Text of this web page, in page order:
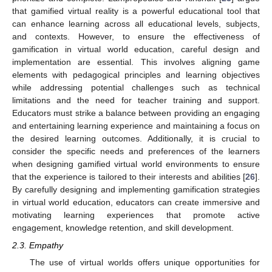
that gamified virtual reality is a powerful educational tool that
can enhance learning across all educational levels, subjects,
and contexts. However, to ensure the effectiveness of
gamification in virtual world education, careful design and
implementation are essential. This involves aligning game
elements with pedagogical principles and learning objectives
while addressing potential challenges such as technical
limitations and the need for teacher training and support.
Educators must strike a balance between providing an engaging
and entertaining learning experience and maintaining a focus on
the desired learning outcomes. Additionally, it is crucial to
consider the specific needs and preferences of the learners
when designing gamified virtual world environments to ensure
that the experience is tailored to their interests and abilities [26].
By carefully designing and implementing gamification strategies
in virtual world education, educators can create immersive and
motivating learning experiences that promote active
engagement, knowledge retention, and skill development.
2.3. Empathy
The use of virtual worlds offers unique opportunities for